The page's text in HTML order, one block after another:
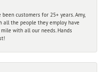
customers for 25+ years. Amy,
all the people they employ have
with all our needs. Hands